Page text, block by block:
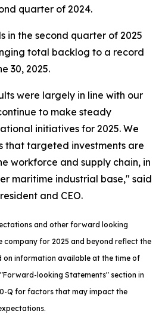
quarter of 2024.
in the second quarter of 2025
total backlog to a record
30, 2025.
were largely in line with our
to make steady
initiatives for 2025. We
that targeted investments are
workforce and supply chain, in
maritime industrial base," said
and CEO.
and other forward looking
company for 2025 and beyond reflect the
on information available at the time of
"Forward-looking Statements" section in
Q for factors that may impact the